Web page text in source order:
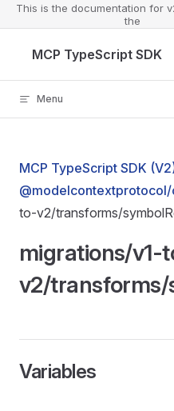
This is the documentation for
the
MCP TypeScript SDK
Menu
MCP TypeScript SDK
to-v2/transforms/
migrations/v1-
v2/transforms/
Variables